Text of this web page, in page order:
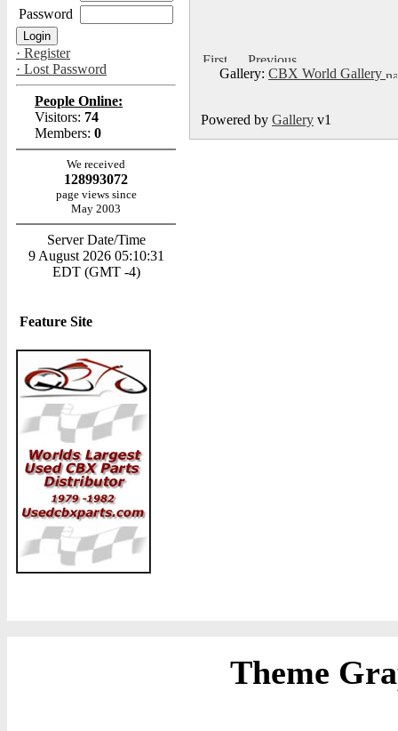
Password
· Register
· Lost Password
People Online:
Visitors: 74
Members: 0
We received
128993072
page views since
May 2003
Server Date/Time
9 August 2026 05:10:31
EDT (GMT -4)
Feature Site
Gallery: CBX World Gallery
Powered by Gallery v1
Theme